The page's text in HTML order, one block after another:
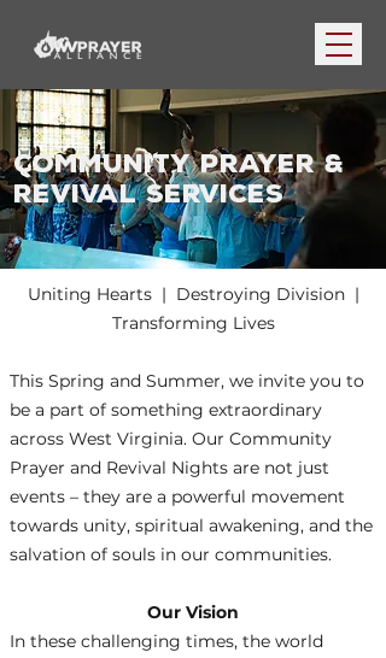
COMMUNITY PRAYER &
REVIVAL SERVICES
Uniting Hearts | Destroying Division |
Transforming Lives
This Spring and Summer, we invite you to
be a part of something extraordinary
across West Virginia. Our Community
Prayer and Revival Nights are not just
events – they are a powerful movement
towards unity, spiritual awakening, and the
salvation of souls in our communities.
Our Vision
In these challenging times, the world